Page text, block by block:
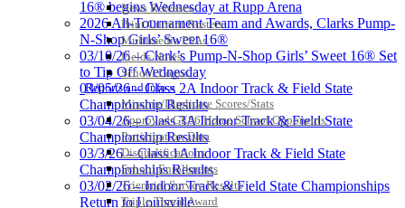
News Releases
Print Current Rosters
Multimedia PSAs
Fields Notes
School Logos
Reports and Info »
Missing/Duplicate Scores/Stats
Approved GE86 Home School Opponents
Participation Data
Disqualifications
School Enrollments
Triennial Survey Results
Triple Threat Award
16® begins Wednesday at Rupp Arena
2026 All-Tournament Team and Awards, Clarks Pump-
N-Shop Girls’ Sweet 16®
03/10/26 – Clark’s Pump-N-Shop Girls’ Sweet 16® Set
to Tip Off Wednesday
03/05/26 – Class 2A Indoor Track & Field State
Championship Results
03/04/26 – Class 3A Indoor Track & Field State
Championship Results
03/3/26 – Class 1A Indoor Track & Field State
Championships Results
03/02/26 – Indoor Track & Field State Championships
Return to Louisville